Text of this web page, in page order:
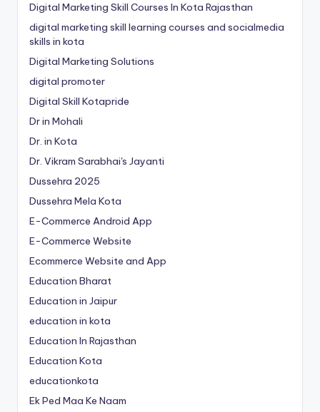
Digital Marketing Skill Courses In Kota Rajasthan
digital marketing skill learning courses and socialmedia
skills in kota
Digital Marketing Solutions
digital promoter
Digital Skill Kotapride
Dr in Mohali
Dr. in Kota
Dr. Vikram Sarabhai's Jayanti
Dussehra 2025
Dussehra Mela Kota
E-Commerce Android App
E-Commerce Website
Ecommerce Website and App
Education Bharat
Education in Jaipur
education in kota
Education In Rajasthan
Education Kota
educationkota
Ek Ped Maa Ke Naam